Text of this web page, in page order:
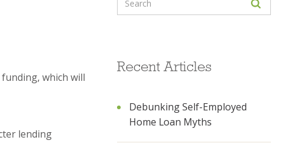
which will
lending
Recent Articles
Debunking Self-Employed
Home Loan Myths